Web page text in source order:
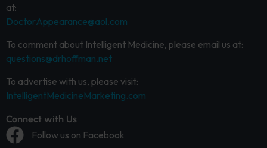
at:
DoctorAppearance@aol.com
To comment about Intelligent Medicine, please email us at:
questions@drhoffman.net
To advertise with us, please visit:
IntelligentMedicineMarketing.com
Connect with Us
Follow us on Facebook